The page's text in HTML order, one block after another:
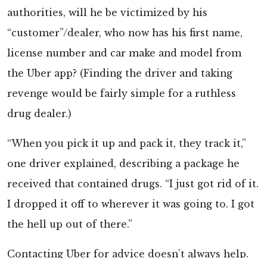
authorities, will he be victimized by his
“customer”/dealer, who now has his first name,
license number and car make and model from
the Uber app? (Finding the driver and taking
revenge would be fairly simple for a ruthless
drug dealer.)
“When you pick it up and pack it, they track it,”
one driver explained, describing a package he
received that contained drugs. “I just got rid of it.
I dropped it off to wherever it was going to. I got
the hell up out of there.”
Contacting Uber for advice doesn’t always help.